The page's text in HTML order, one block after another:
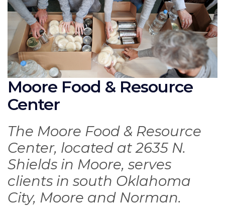
Moore Food & Resource
Center
The Moore Food & Resource
Center, located at 2635 N.
Shields in Moore, serves
clients in south Oklahoma
City, Moore and Norman.